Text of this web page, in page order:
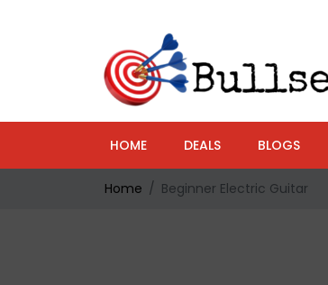
HOME DEALS BLOGS
Home Beginner Electric Guitar